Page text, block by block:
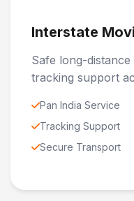
Interstate
Safe long-
tracking support
Pan India Service
Tracking Support
Secure Transport